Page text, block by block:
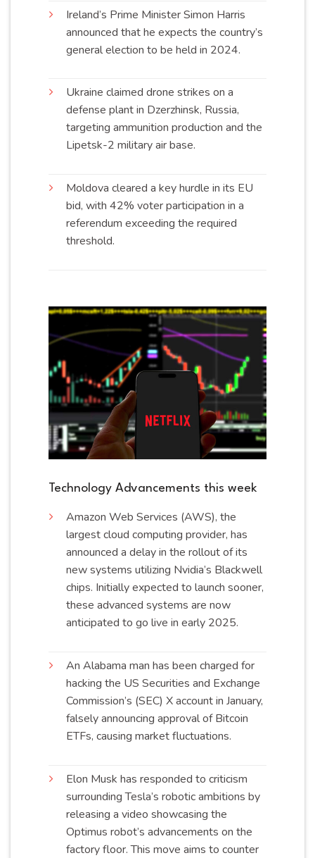
Ireland’s Prime Minister Simon Harris
announced that he expects the country’s
general election to be held in 2024.
Ukraine claimed drone strikes on a
defense plant in Dzerzhinsk, Russia,
targeting ammunition production and the
Lipetsk-2 military airbase.
Moldova cleared a key hurdle in its EU
bid, with 42% voter participation in a
referendum exceeding the required
threshold.
Technology Advancements this week
Amazon Web Services (AWS), the
largest cloud computing provider, has
announced a delay in the rollout of its
new systems utilizing Nvidia’s Blackwell
chips. Initially expected to launch sooner,
these advanced systems are now
anticipated to go live in early 2025.
An Alabama man has been charged for
hacking the US Securities and Exchange
Commission’s (SEC) X account in January,
falsely announcing approval of Bitcoin
ETFs, causing marketfluctuations.
Elon Musk has responded to criticism
surrounding Tesla’s robotic ambitions by
releasing a video showcasing the
Optimus robot’s advancements on the
factory floor. This move aims to counter